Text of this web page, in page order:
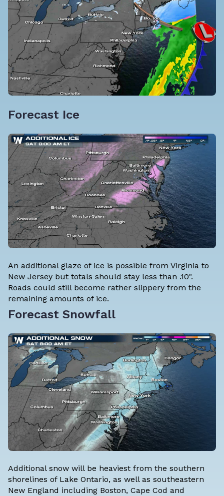
Forecast Ice
An additional glaze of ice is possible from Virginia to
New Jersey but totals should stay less than .10".
Roads could still become rather slippery from the
remaining amounts of ice.
Forecast Snowfall
Additional snow will be heaviest from the southern
shorelines of Lake Ontario, as well as southeastern
New England including Boston, Cape Cod and